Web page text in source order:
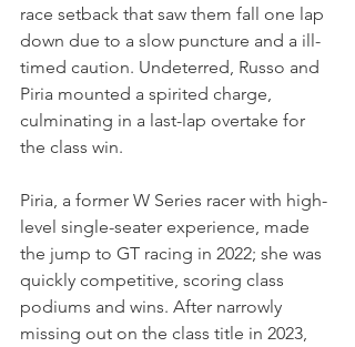
race setback that saw them fall one lap
down due to a slow puncture and a ill-
timed caution. Undeterred, Russo and
Piria mounted a spirited charge,
culminating in a last-lap overtake for
the class win.
Piria, a former W Series racer with high-
level single-seater experience, made
the jump to GT racing in 2022; she was
quickly competitive, scoring class
podiums and wins. After narrowly
missing out on the class title in 2023,